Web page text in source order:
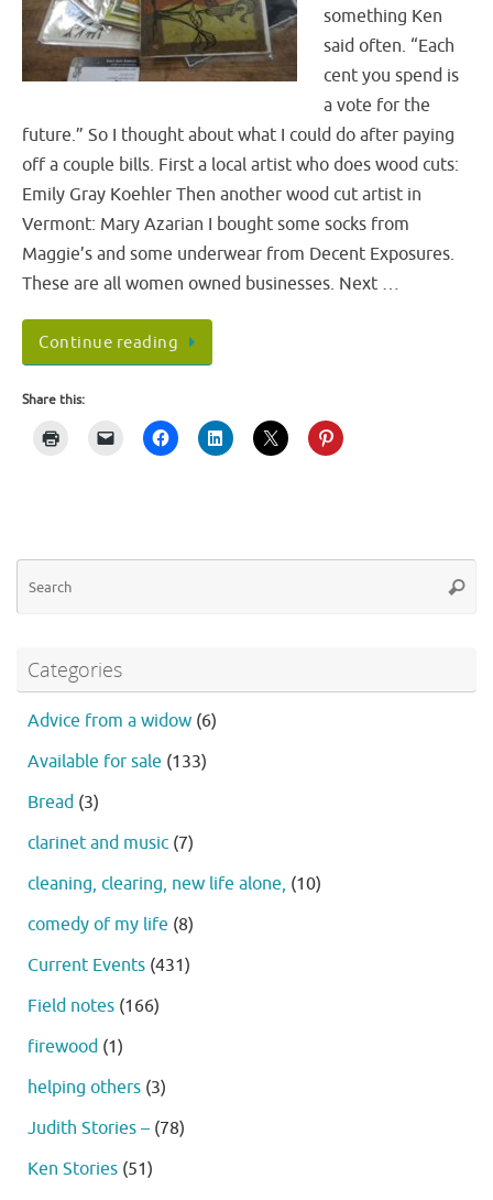
something Ken
said often. “Each
cent you spend is
a vote for the
future.” So I thought about what I could do after paying
off a couple bills. First a local artist who does wood cuts:
Emily Gray Koehler Then another wood cut artist in
Vermont: Mary Azarian I bought some socks from
Maggie’s and some underwear from Decent Exposures.
These are all women owned businesses. Next …
Continue reading
Share this:
Categories
Advice from a widow (6)
Available for sale (133)
Bread (3)
clarinet and music (7)
cleaning, clearing, new life alone, (10)
comedy of my life (8)
Current Events (431)
Field notes (166)
firewood (1)
helping others (3)
Judith Stories – (78)
Ken Stories (51)